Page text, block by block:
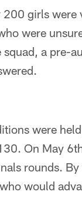
girls
were
a pre-
were
On May
rounds.
would